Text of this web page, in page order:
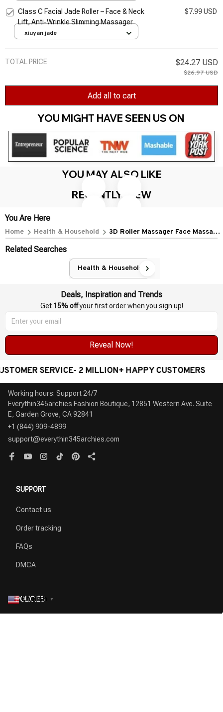
Class C Facial Jade Roller – Face & Neck
Lift, Anti-Wrinkle Slimming Massager
$7.99 USD
xiuyan jade
TOTAL PRICE $24.27 USD
$26.97 USD
Add all to cart
YOU MIGHT HAVE SEEN US ON
YOU MAY ALSO LIKE
RECENTLY VIEW
You Are Here
Home Health & Household
3D Roller Massager Face Massage
Wrinkle Remover Facial Massage
Related Searches
Health & Household
Deals, Inspiration and Trends
Get 15% off your first order when you sign up!
Reveal Now!
SERVICE- 2 MILLION+ HAPPY CUSTOMERS
Working hours: Support 24/7
Everythin345archies Fashion Boutique, 12851 Western Ave. Suite
+1 (844) 909-4899
support@everythin345archies.com
SUPPORT
Contact us
Order tracking
FAQs
DMCA
POLICIES
English ▼